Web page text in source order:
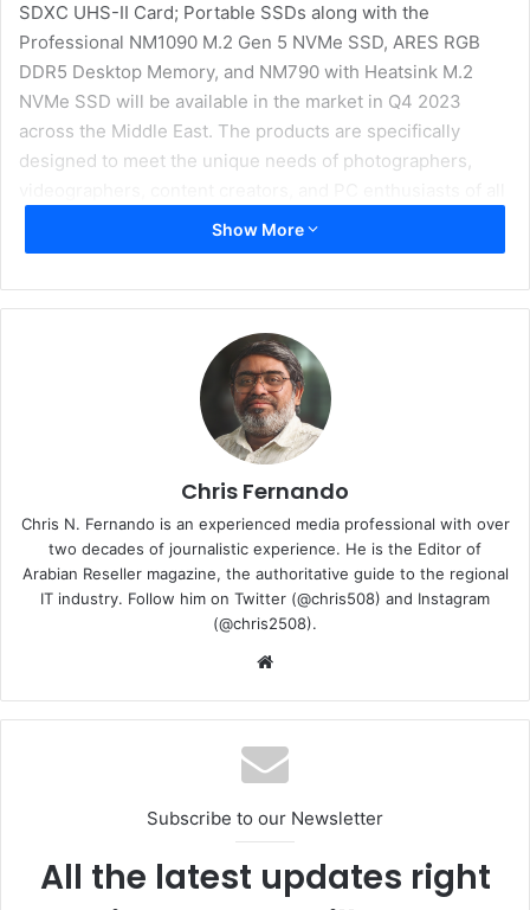
SDXC UHS-II Card; Portable SSDs along with the
Professional NM1090 M.2 Gen 5 NVMe SSD, ARES RGB
DDR5 Desktop Memory, and NM790 with Heatsink M.2
NVMe SSD will be available in the market in Q4 2023
across the Middle East. The products are specifically
designed to meet the unique needs of photographers,
years in developing leading memory solutions. By
our newly expanded portfolio now offers high-speed
allowing users to capture, access, play video/games and
transfer high-definition multimedia files at blazing
speeds,” said Fissal Oubida, General Manager of Middle
Show More
Chris Fernando
Chris N. Fernando is an experienced media professional with over
two decades of journalistic experience. He is the Editor of
Arabian Reseller magazine, the authoritative guide to the regional
IT industry. Follow him on Twitter (@chris508) and Instagram
(@chris2508).
Subscribe to our Newsletter
All the latest updates right